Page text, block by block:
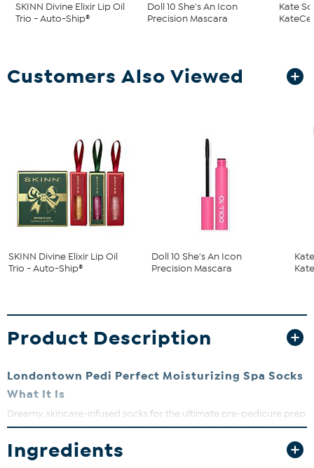
SKINN Divine Elixir Lip Oil
Trio - Auto-Ship®
Doll 10 She's An Icon
Precision Mascara
Kate
Customers Also Viewed
SKINN Divine Elixir Lip Oil
Trio - Auto-Ship®
Doll 10 She's An Icon
Precision Mascara
Product Description
Londontown Pedi Perfect Moisturizing Spa Socks
What It Is
Dreamy, skincare-infused socks for the ultimate pre-pedicure prep
or a pampering, overnight treat. Perfect for dry feet in need of a
moisture reset, these socks act as a sleeping mask for your feet.
One size fits most.
Ingredients